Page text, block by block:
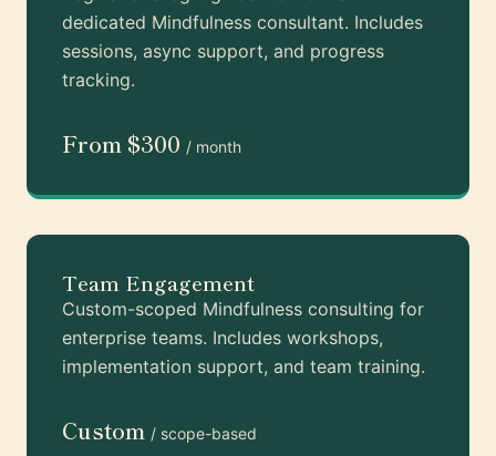
dedicated Mindfulness consultant. Includes
sessions, async support, and progress
tracking.
From $300 / month
Team Engagement
Custom-scoped Mindfulness consulting for
enterprise teams. Includes workshops,
implementation support, and team training.
Custom / scope-based